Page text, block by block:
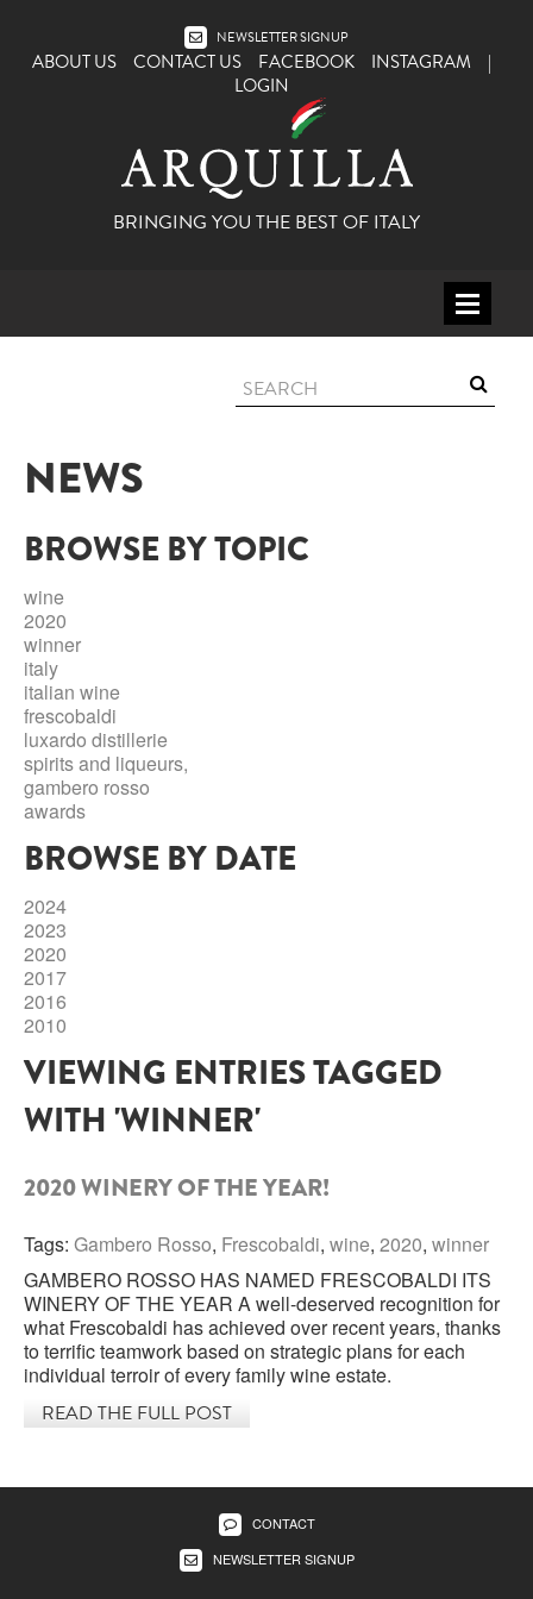
NEWSLETTER SIGNUP
ABOUT US CONTACT US FACEBOOK INSTAGRAM
|
LOGIN
BRINGING YOU THE BEST OF ITALY
ITALY
ABRUZZO
PUGLIA
BASILICATA
CALABRIA
CAMPANIA
EMILIA ROMAGNA
FRIULI VENEZIA GIULIA
LAZIO
LOMBARDY
LE MARCHE
MOLISE
PIEDMONT
SARDINIA
TUSCANY
UMBRIA
VENETO
FRANCE
SPIRITS
DISTILLERIE LUXARDO
ZUCCA
CARPANO
BARBERI
ARMAGNAC
JANNEAU ARMAGNC
CALVADOS
LECOMPTE CALVADOS
DIGESTIFS
BRAULIO
FERNET BRANCA
GRAPPAS
FRESCOBALDI CASTELGIOCONDO
CASTELLARE DI CASTELLINA
CONTE LOREDAN GASPARINI
MESSINA
MINERAL WATER
OTHER
LA BELLA DI CERIGNOLA
DISTILLERIE LUXARDO
NEWS
BROWSE BY TOPIC
wine
2020
winner
italy
italian wine
frescobaldi
luxardo distillerie
spirits and liqueurs,
gambero rosso
awards
BROWSE BY DATE
2024
2023
2020
2017
2016
2010
VIEWING ENTRIES TAGGED
WITH 'WINNER'
2020 WINERY OF THE YEAR!
Tags: Gambero Rosso, Frescobaldi, wine, 2020, winner
GAMBERO ROSSO HAS NAMED FRESCOBALDI ITS
WINERY OF THE YEAR A well-deserved recognition for
what Frescobaldi has achieved over recent years, thanks
to terrific teamwork based on strategic plans for each
individual terroir of every family wine estate.
READ THE FULL POST
CONTACT
NEWSLETTER SIGNUP